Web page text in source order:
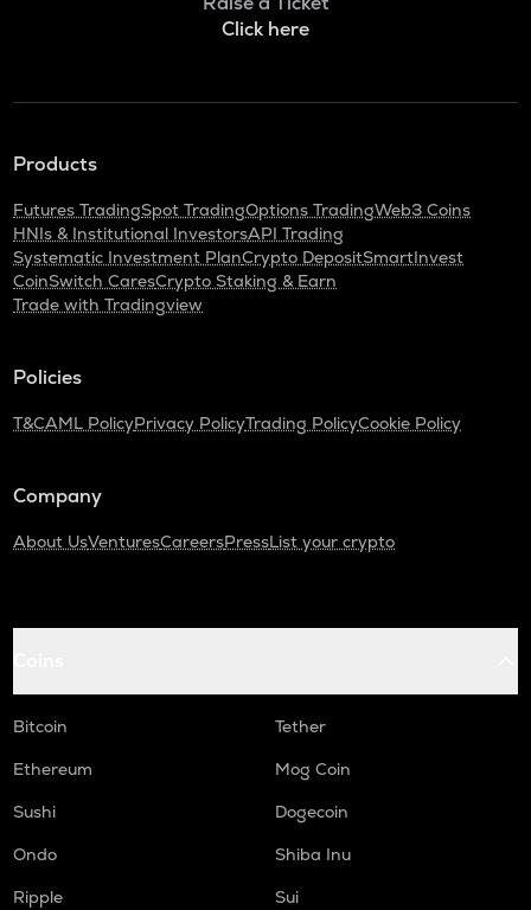
Click here
Products
Futures TradingSpot TradingOptions TradingWeb3 Coins
HNIs & Institutional InvestorsAPI Trading
Systematic Investment PlanCrypto DepositSmartInvest
CoinSwitch CaresCrypto Staking & Earn
Trade with Tradingview
Policies
T&CAML PolicyPrivacy PolicyTrading PolicyCookie Policy
Company
About UsVenturesCareersPressList your crypto
Bitcoin
Tether
Ethereum
Mog Coin
Sushi
Dogecoin
Ondo
Shiba Inu
Ripple
Sui